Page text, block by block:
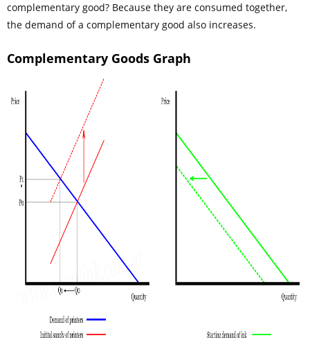
complementary good? Because they are consumed together,
the demand of a complementary good also increases.
Complementary Goods Graph